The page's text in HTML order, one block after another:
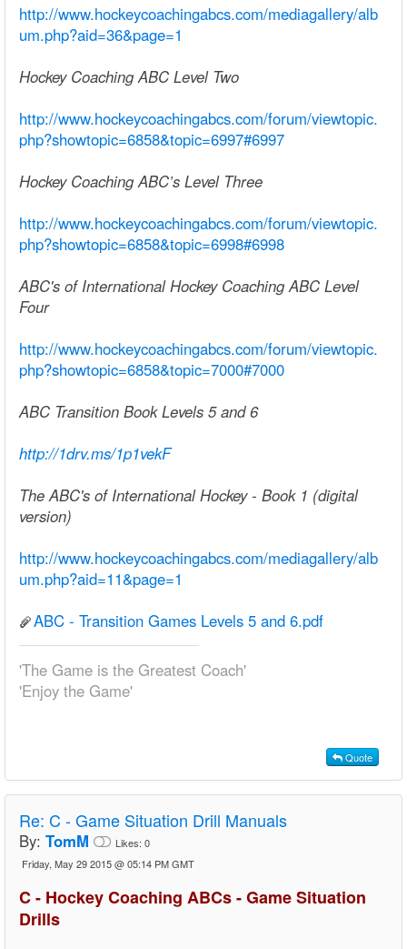
http://www.hockeycoachingabcs.com/mediagallery/alb
um.php?aid=36&page=1
Hockey Coaching ABC Level Two
http://www.hockeycoachingabcs.com/forum/viewtopic.
php?showtopic=6858&topic=6997#6997
Hockey Coaching ABC’s Level Three
http://www.hockeycoachingabcs.com/forum/viewtopic.
php?showtopic=6858&topic=6998#6998
ABC's of International Hockey Coaching ABC Level
Four
http://www.hockeycoachingabcs.com/forum/viewtopic.
php?showtopic=6858&topic=7000#7000
ABC Transition Book Levels 5 and 6
http://1drv.ms/1p1vekF
The ABC's of International Hockey - Book 1 (digital
version)
http://www.hockeycoachingabcs.com/mediagallery/alb
um.php?aid=11&page=1
ABC - Transition Games Levels 5 and 6.pdf
'The Game is the Greatest Coach'
'Enjoy the Game'
Quote
Re: C - Game Situation Drill Manuals
By: TomM Likes: 0
Friday, May 29 2015 @ 05:14 PM GMT
C - Hockey Coaching ABCs - Game Situation
Drills